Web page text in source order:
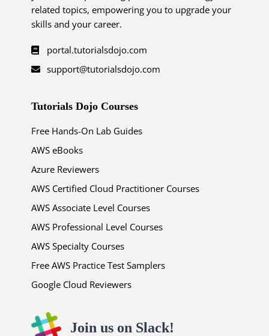
related topics, empowering you to upgrade your
skills and your career.
portal.tutorialsdojo.com
support@tutorialsdojo.com
Tutorials Dojo Courses
Free Hands-On Lab Guides
AWS eBooks
Azure Reviewers
AWS Certified Cloud Practitioner Courses
AWS Associate Level Courses
AWS Professional Level Courses
AWS Specialty Courses
Free AWS Practice Test Samplers
Google Cloud Reviewers
Join us on Slack!